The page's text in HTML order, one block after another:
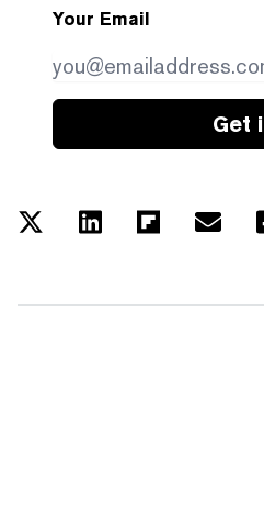
Your Email
Get